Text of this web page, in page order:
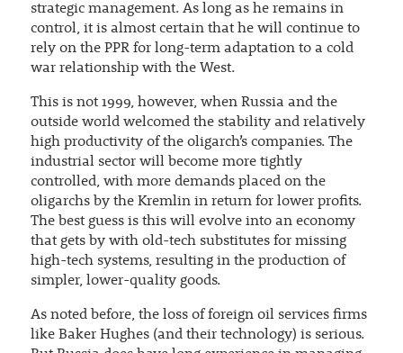
strategic management. As long as he remains in
control, it is almost certain that he will continue to
rely on the PPR for long-term adaptation to a cold
war relationship with the West.
This is not 1999, however, when Russia and the
outside world welcomed the stability and relatively
high productivity of the oligarch’s companies. The
industrial sector will become more tightly
controlled, with more demands placed on the
oligarchs by the Kremlin in return for lower profits.
The best guess is this will evolve into an economy
that gets by with old-tech substitutes for missing
high-tech systems, resulting in the production of
simpler, lower-quality goods.
As noted before, the loss of foreign oil services firms
like Baker Hughes (and their technology) is serious.